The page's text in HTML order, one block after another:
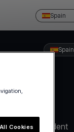
Spain
Spain
Report an incident
Cookies